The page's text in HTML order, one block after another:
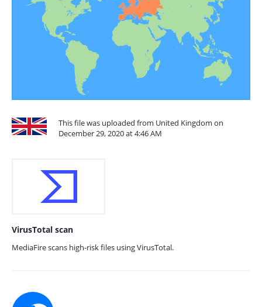
This file was uploaded from United Kingdom on
December 29, 2020 at 4:46 AM
VirusTotal scan
MediaFire scans high-risk files using VirusTotal.